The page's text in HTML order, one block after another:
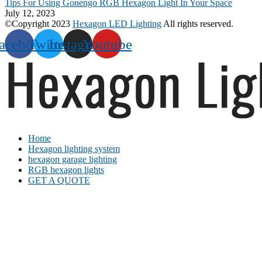
Tips For Using Gonengo RGB Hexagon Light In Your Space
July 12, 2023
©Copyright 2023 Hexagon LED Lighting All rights reserved.
TwitterInstagramYoutube
Home
Hexagon lighting system
hexagon garage lighting
RGB hexagon lights
GET A QUOTE